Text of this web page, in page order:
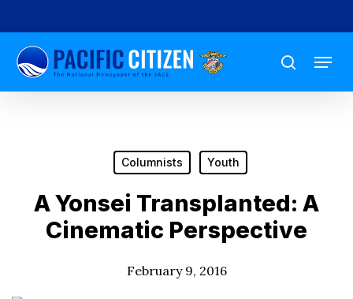
to
main
content
search
Menu
Columnists Youth
A Yonsei Transplanted: A
Cinematic Perspective
February 9, 2016